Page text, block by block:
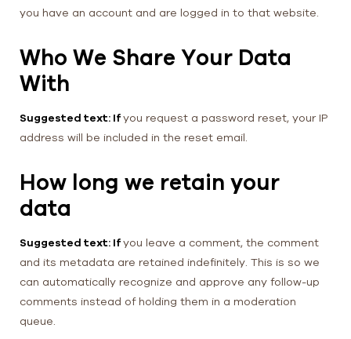
you have an account and are logged in to that website.
Who We Share Your Data
With
Suggested text: Ifyou request a password reset, your IP
address will be included in the reset email.
How long we retain your
data
Suggested text: Ifyou leave a comment, the comment
and its metadata are retained indefinitely. This is so we
can automatically recognize and approve any follow-up
comments instead of holding them in a moderation
queue.